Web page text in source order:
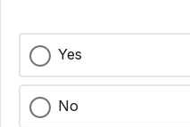
Yes
No